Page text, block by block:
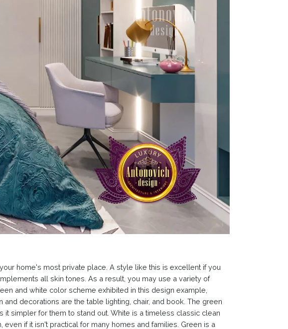
home's most private place. A style like this is excellent if you
all skin tones. As a result, you may use a variety of
and white color scheme exhibited in this design example,
decorations are the table lighting, chair, and book. The green
simpler for them to stand out. White is a timeless classic clean
if it isn't practical for many homes and families. Green is a